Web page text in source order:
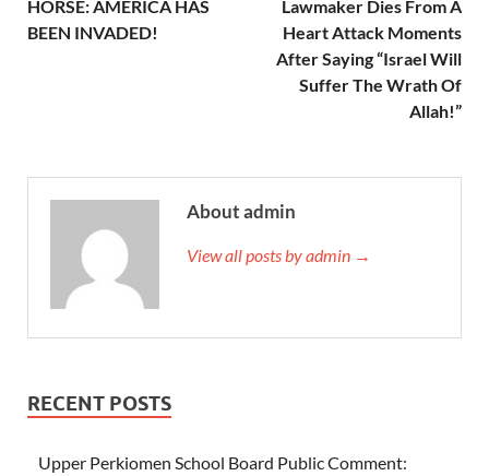
HORSE: AMERICA HAS
BEEN INVADED!
Lawmaker Dies From A
Heart Attack Moments
After Saying “Israel Will
Suffer The Wrath Of
Allah!”
About admin
View all posts by admin →
RECENT POSTS
Upper Perkiomen School Board Public Comment: